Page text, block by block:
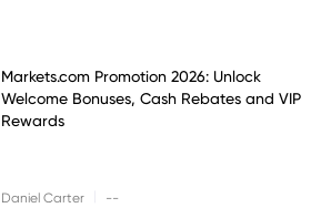
Markets.com Promotion 2026: Unlock
Welcome Bonuses, Cash Rebates and VIP
Rewards
Daniel Carter --